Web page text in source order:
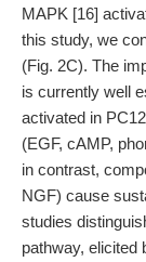
MAPK [16]
this study, we
(Fig. 2C). The
is currently well
activated in
(EGF, cAMP,
in contrast,
NGF) cause
studies
pathway, elicited